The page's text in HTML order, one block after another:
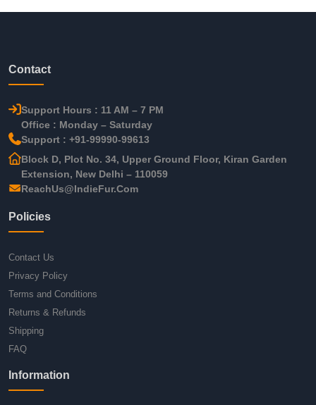
Contact
Support Hours : 11 AM – 7 PM
Office : Monday – Saturday
Support : +91-99990-99613
Block D, Plot No. 34, Upper Ground Floor, Kiran Garden
Extension, New Delhi – 110059
ReachUs@IndieFur.Com
Policies
Contact Us
Privacy Policy
Terms and Conditions
Returns & Refunds
Shipping
FAQ
Information